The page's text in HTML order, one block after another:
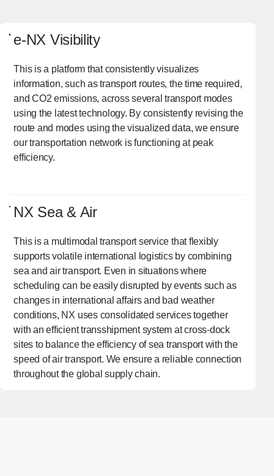
e-NX Visibility
This is a platform that consistently visualizes
information, such as transport routes, the time required,
and CO2 emissions, across several transport modes
using the latest technology. By consistently revising the
route and modes using the visualized data, we ensure
our transportation network is functioning at peak
efficiency.
NX Sea & Air
This is a multimodal transport service that flexibly
supports volatile international logistics by combining
sea and air transport. Even in situations where
scheduling can be easily disrupted by events such as
changes in international affairs and bad weather
conditions, NX uses consolidated services together
with an efficient transshipment system at cross-dock
sites to balance the efficiency of sea transport with the
speed of air transport. We ensure a reliable connection
throughout the global supply chain.